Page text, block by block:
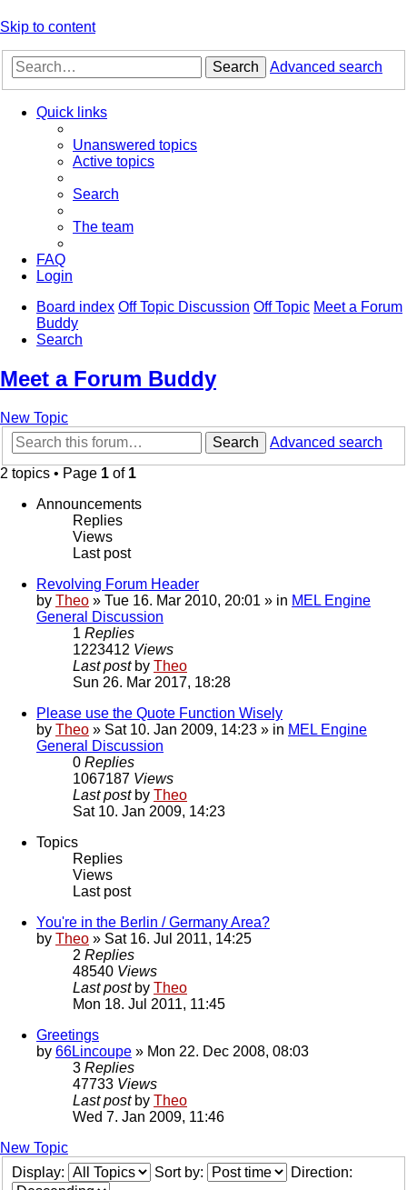
Skip to content
Search Advanced search
Quick links
Unanswered topics
Active topics
Search
The team
FAQ
Login
Board index Off Topic Discussion Off Topic Meet a Forum
Buddy
Search
Meet a Forum Buddy
New Topic
Search
Advanced search
2 topics • Page 1 of 1
Announcements
Replies
Views
Last post
Revolving Forum Header
by Theo » Tue 16. Mar 2010, 20:01 » in MEL Engine
General Discussion
1 Replies
1223412 Views
Last post by Theo
Sun 26. Mar 2017, 18:28
Please use the Quote Function Wisely
by Theo » Sat 10. Jan 2009, 14:23 » in MEL Engine
General Discussion
0 Replies
1067187 Views
Last post by Theo
Sat 10. Jan 2009, 14:23
Topics
Replies
Views
Last post
You're in the Berlin / Germany Area?
by Theo » Sat 16. Jul 2011, 14:25
2 Replies
48540 Views
Last post by Theo
Mon 18. Jul 2011, 11:45
Greetings
by 66Lincoupe » Mon 22. Dec 2008, 08:03
3 Replies
47733 Views
Last post by Theo
Wed 7. Jan 2009, 11:46
New Topic
Display:
Sort by: Direction: